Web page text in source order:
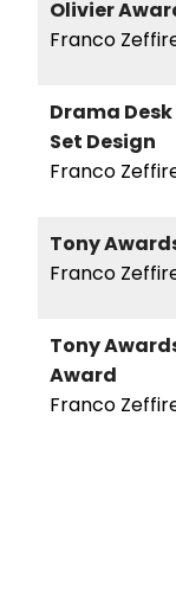
Olivier
Franco
Drama
Set Design
Franco
Tony
Franco
Tony
Award
Franco